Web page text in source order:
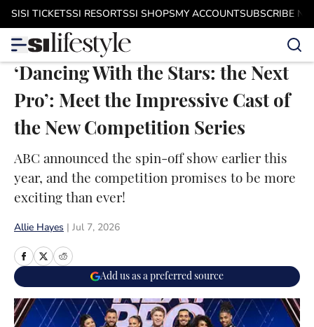
Skip to main content
SISI TICKETSSI RESORTSSI SHOPSMY ACCOUNTSUBSCRIBE
‘Dancing With the Stars: the Next
Pro’: Meet the Impressive Cast of
the New Competition Series
ABC announced the spin-off show earlier this
year, and the competition promises to be more
exciting than ever!
Allie Hayes Jul 7, 2026
Add us as a preferred source